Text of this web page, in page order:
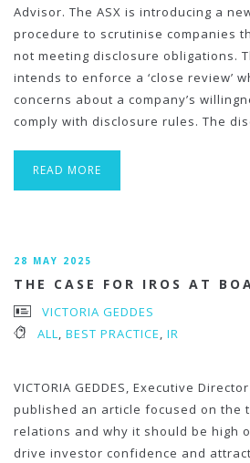
Advisor. The ASX is introducing a
procedure to scrutinise companies
not meeting disclosure obligations.
intends to enforce a ‘close review’
concerns about a company’s
comply with disclosure rules. The
READ MORE
28 MAY 2025
THE CASE FOR IROS AT
VICTORIA GEDDES
ALL, BEST PRACTICE, IR
VICTORIA GEDDES, Executive
published an article focused on the
relations and why it should be high
drive investor confidence and